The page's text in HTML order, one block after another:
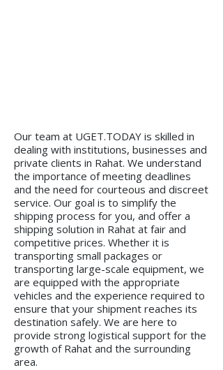
Our team at UGET.TODAY is skilled in
dealing with institutions, businesses and
private clients in Rahat. We understand
the importance of meeting deadlines
and the need for courteous and discreet
service. Our goal is to simplify the
shipping process for you, and offer a
shipping solution in Rahat at fair and
competitive prices. Whether it is
transporting small packages or
transporting large-scale equipment, we
are equipped with the appropriate
vehicles and the experience required to
ensure that your shipment reaches its
destination safely. We are here to
provide strong logistical support for the
growth of Rahat and the surrounding
area.